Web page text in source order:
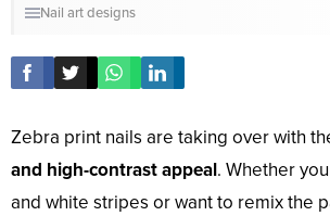
Nail art designs
Zebra print nails are taking over with
and high-contrast appeal. Whether
and white stripes or want to remix the